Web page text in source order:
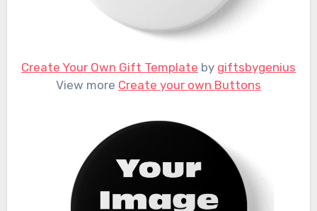
Create Your Own Gift Template by giftsbygenius
View more Create your own Buttons